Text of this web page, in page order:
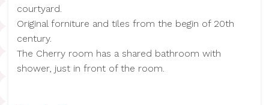
courtyard.
Original forniture and tiles from the begin of 20th
century.
The Cherry room has a shared bathroom with
shower, just in front of the room.